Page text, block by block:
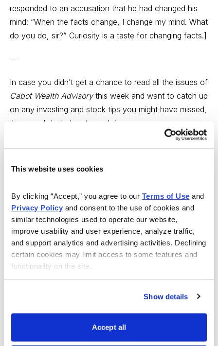
This website uses cookies
By clicking “Accept,” you agree to our Terms of Use
Privacy Policy and consent to the use of cookies and
similar technologies used to operate our website,
improve usability and user experience, analyze traffic,
and support analytics and advertising activities. Declining
certain cookies may limit access to some features and
functionality on the site.
Show details
Accept all
responded to an accusation that he had changed his
mind: “When the facts change, I change my mind. What
do you do, sir?” Curiosity is a taste for changing facts.]
---
In case you didn’t get a chance to read all the issues of
Cabot Wealth Advisorythis week and want to catch up
on any investing and stock tips you might have missed,
there are links below to each issue.
Cabot Wealth Advisory 8/6/12 — The World in 2050
In this issue, Cabot Global Energy Investor
especially in the U.S. and China, that will boost oil
prices in the coming years. Featured stock:Plains All
American Pipeline (PAA).
---
Cabot Wealth Advisory 8/9/12 — The 80/20 Rule
In this issue, I look at the wildly popular Pareto Principle